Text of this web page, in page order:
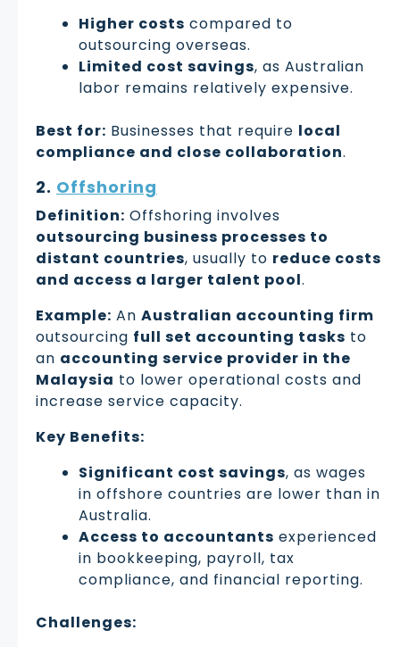
Higher costs compared to
outsourcing overseas.
Limited cost savings, as Australian
labor remains relatively expensive.
Best for: Businesses that require local
compliance and close collaboration.
2. Offshoring
Definition: Offshoring involves
outsourcing business processes to
distant countries, usually to reduce costs
and access a larger talent pool.
Example: An Australian accounting firm
outsourcing full set accounting tasks to
an accounting service provider in the
Malaysia to lower operational costs and
increase service capacity.
Key Benefits:
Significant cost savings, as wages
in offshore countries are lower than in
Australia.
Access to accountants experienced
in bookkeeping, payroll, tax
compliance, and financial reporting.
Challenges: